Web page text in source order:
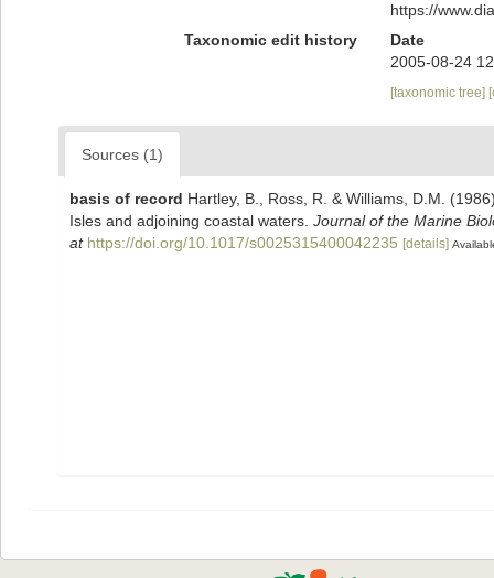
https://
Taxonomic edit history
Date
2005-08-24
[taxonomic tree]
Sources (1)
basis of record Hartley, B., Ross, R. & Williams, D.M.
Isles and adjoining coastal waters. Journal of the Marine
at https://doi.org/10.1017/s0025315400042235 [details]